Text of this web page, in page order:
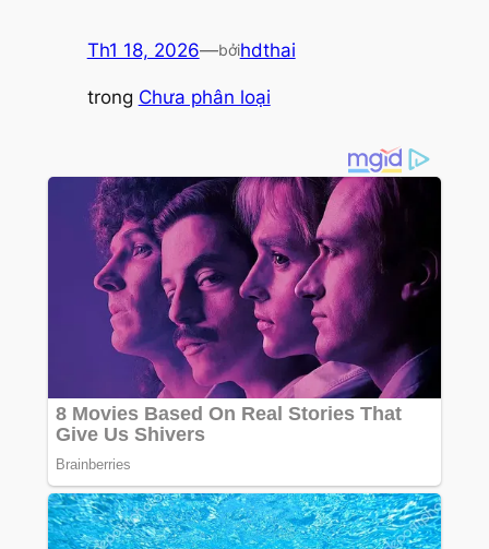
Th1 18, 2026—bởihdthai
trong Chưa phân loại